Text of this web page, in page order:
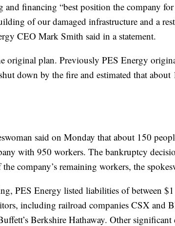
financing “best position the company for
of our damaged infrastructure and a
CEO Mark Smith said in a statement.
original plan. Previously PES Energy
down by the fire and estimated that
said on Monday that about 150
with 950 workers. The bankruptcy
company’s remaining workers, the
PES Energy listed liabilities of between
including railroad companies CSX and
Berkshire Hathaway. Other